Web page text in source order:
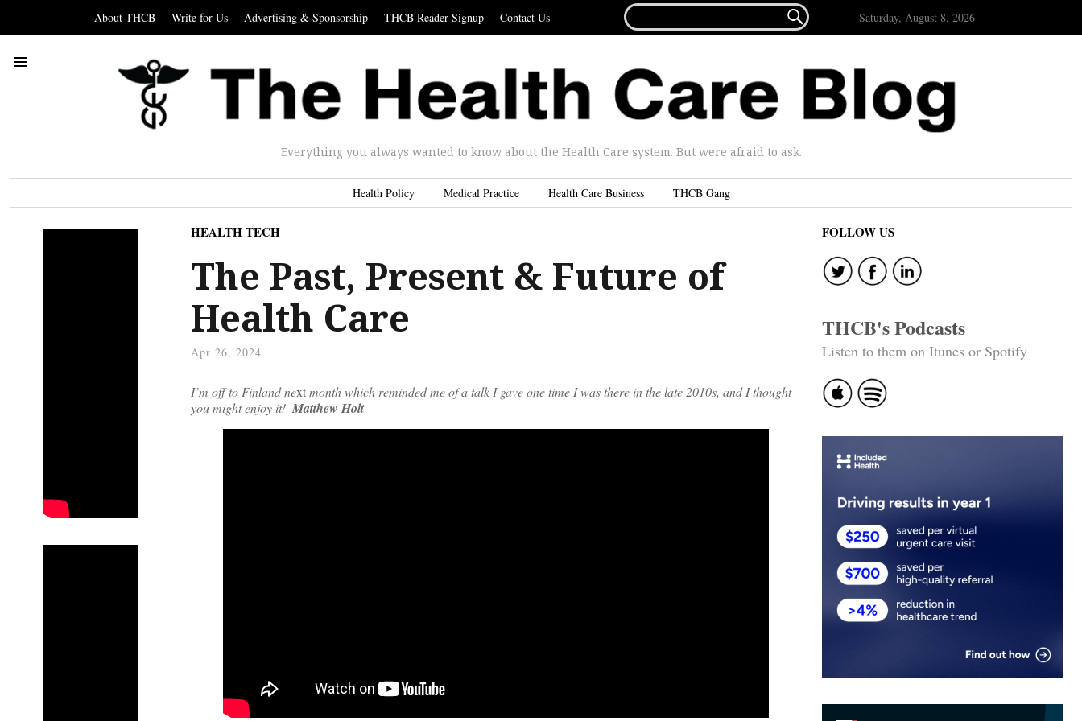
About THCB Write for Us Advertising & Sponsorship THCB Reader Signup Contact Us
FOR...
 Saturday, August 8, 2026
Everything you always wanted to know about the Health Care system. But were afraid to ask.
Health Policy Medical Practice Health Care Business THCB Gang
HEALTH TECH
The Past, Present & Future of
Health Care
Apr 26, 2024
I’m off to Finland nextmonth which reminded me of a talk I gave one time I was there in the late 2010s, and I thought
you might enjoy it!–Matthew Holt
FOLLOW US
THCB's Podcasts
Listen to them on Itunes or Spotify